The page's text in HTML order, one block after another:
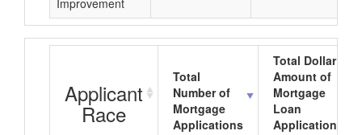
Improvement
Applicant
Race
Total
Number of
Mortgage
Applications
Total Dollar
Amount of
Mortgage
Loan
Applications